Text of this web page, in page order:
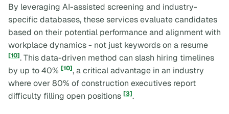
By leveraging AI-assisted screening and industry-
specific databases, these services evaluate candidates
based on their potential performance and alignment with
workplace dynamics - not just keywords on a resume
[10]. This data-driven method can slash hiring timelines
by up to 40% [10], a critical advantage in an industry
where over 80% of construction executives report
difficulty filling open positions [3].